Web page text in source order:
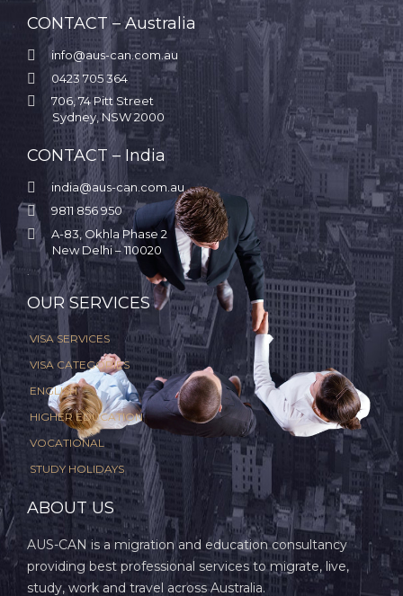
CONTACT – Australia
 info@aus-can.com.au
 0423 705 364

706, 74 Pitt Street
Sydney, NSW 2000
CONTACT – India
 india@aus-can.com.au
 9811 856 950

A-83, Okhla Phase 2
New Delhi – 110020
OUR SERVICES
VISA SERVICES
VISA CATEGORIES
ENGLISH
HIGHER EDUCATION
VOCATIONAL
STUDY HOLIDAYS
ABOUT US
AUS-CAN is a migration and education consultancy
providing best professional services to migrate, live,
study, work and travel across Australia.